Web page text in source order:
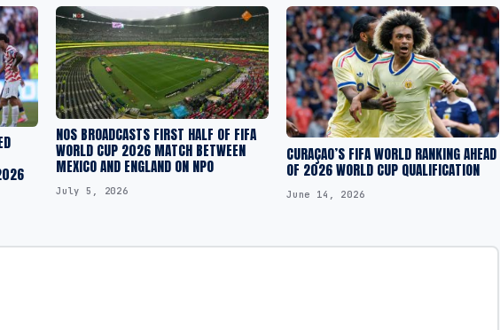
NOS BROADCASTS FIRST HALF OF FIFA
WORLD CUP 2026 MATCH BETWEEN
MEXICO AND ENGLAND ON NPO
July 5, 2026
CURAÇAO’S FIFA WORLD RANKING AHEAD
OF 2026 WORLD CUP QUALIFICATION
June 14, 2026